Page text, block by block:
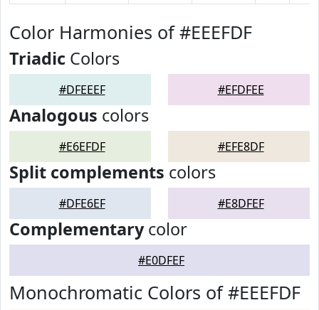
Color Harmonies of #EEEFDF
Triadic Colors
#DFEEEF #EFDFEE
Analogous colors
#E6EFDF #EFE8DF
Split complements colors
#DFE6EF #E8DFEF
Complementarycolor
#E0DFEF
Monochromatic Colors of #EEEFDF